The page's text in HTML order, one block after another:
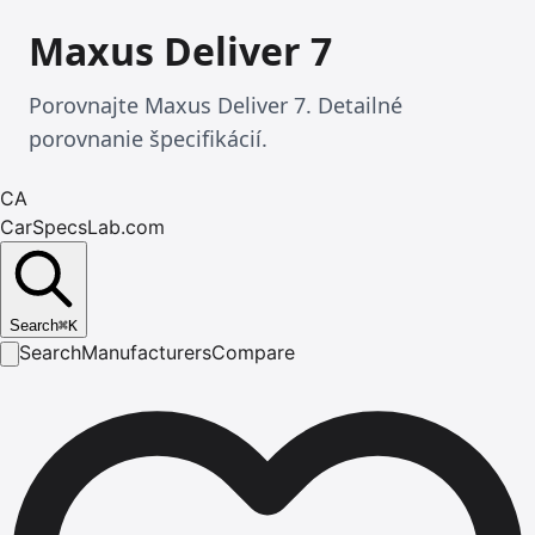
Maxus Deliver 7
Porovnajte Maxus Deliver 7. Detailné
porovnanie špecifikácií.
CA
CarSpecsLab.com
Search⌘K
SearchManufacturersCompare